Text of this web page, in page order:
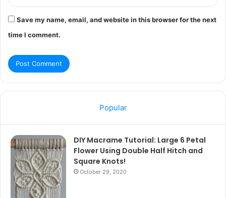
Save my name, email, and website in this browser for the next
time I comment.
Popular
DIY Macrame Tutorial: Large 6 Petal
Flower Using Double Half Hitch and
Square Knots!
October 29, 2020